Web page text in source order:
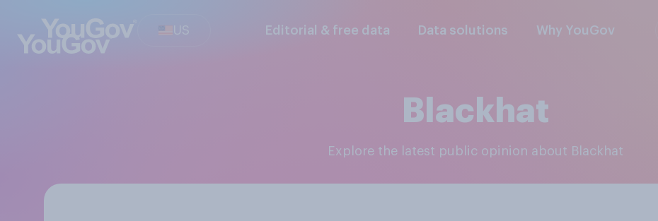
US Editorial & free data Data solutions Why YouGov
Blackhat
Explore the latest public opinion about Blackhat